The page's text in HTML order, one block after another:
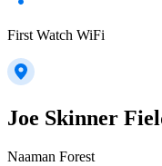
First Watch WiFi
Joe Skinner
Naaman Forest